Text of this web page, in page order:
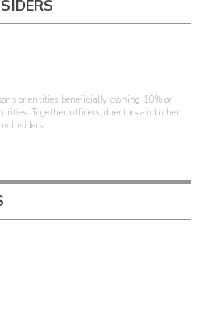
or entities beneficially owning 10% or
Together, officers, directors and other
Insiders.